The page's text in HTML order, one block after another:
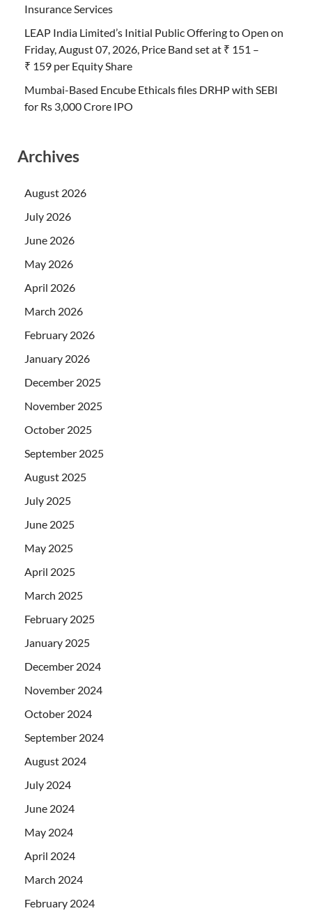
Insurance Services
LEAP India Limited’s Initial Public Offering to Open on
Friday, August 07, 2026, Price Band set at ₹ 151 –
₹ 159 per Equity Share
Mumbai-Based Encube Ethicals files DRHP with SEBI
for Rs 3,000 Crore IPO
Archives
August 2026
July 2026
June 2026
May 2026
April 2026
March 2026
February 2026
January 2026
December 2025
November 2025
October 2025
September 2025
August 2025
July 2025
June 2025
May 2025
April 2025
March 2025
February 2025
January 2025
December 2024
November 2024
October 2024
September 2024
August 2024
July 2024
June 2024
May 2024
April 2024
March 2024
February 2024